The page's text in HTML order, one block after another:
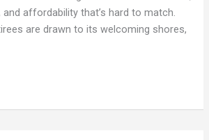
affordability that’s hard to match.
are drawn to its welcoming shores,